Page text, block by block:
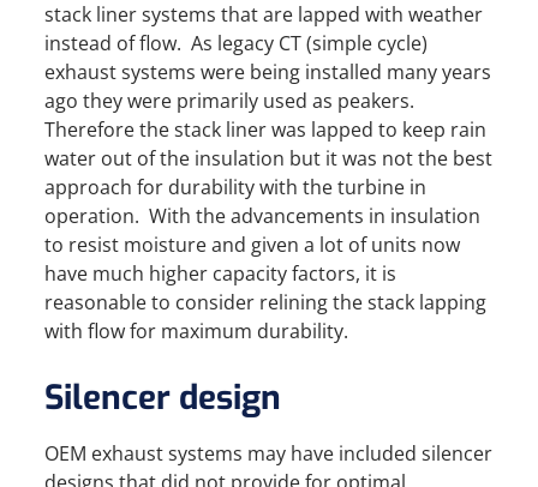
stack liner systems that are lapped with weather
instead of flow. As legacy CT (simple cycle)
exhaust systems were being installed many years
ago they were primarily used as peakers.
Therefore the stack liner was lapped to keep rain
water out of the insulation but it was not the best
approach for durability with the turbine in
operation. With the advancements in insulation
to resist moisture and given a lot of units now
have much higher capacity factors, it is
reasonable to consider relining the stack lapping
with flow for maximum durability.
Silencer design
OEM exhaust systems may have included silencer